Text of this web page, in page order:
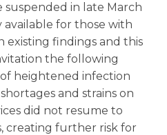
suspended in late March
available for those with
existing findings and this
the following
heightened infection
and strains on
did not resume to
creating further risk for